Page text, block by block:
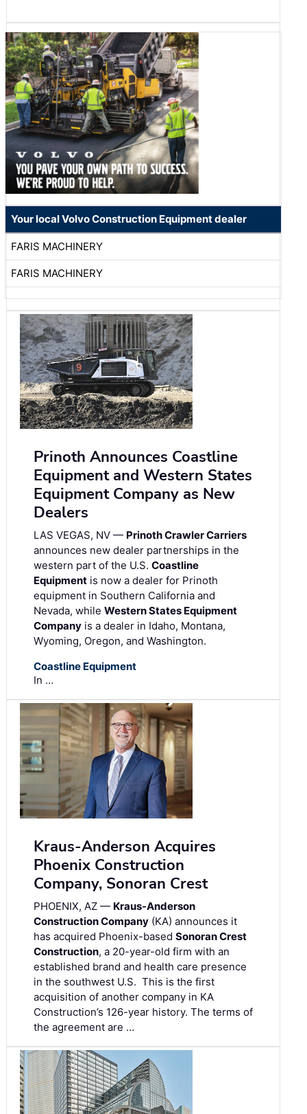
Your local Volvo Construction Equipment dealer
FARIS MACHINERY
FARIS MACHINERY
Prinoth Announces Coastline
Equipment and Western States
Equipment Company as New
Dealers
LAS VEGAS, NV — Prinoth Crawler Carriers
announces new dealer partnerships in the
western part of the U.S. Coastline
Equipment is now a dealer for Prinoth
equipment in Southern California and
Nevada, while Western States Equipment
Company is a dealer in Idaho, Montana,
Wyoming, Oregon, and Washington.
Coastline Equipment
In …
Kraus-Anderson Acquires
Phoenix Construction
Company, Sonoran Crest
PHOENIX, AZ — Kraus-Anderson
Construction Company (KA) announces it
has acquired Phoenix-based Sonoran Crest
Construction, a 20-year-old firm with an
established brand and health care presence
in the southwest U.S. This is the first
acquisition of another company in KA
Construction’s 126-year history. The terms of
the agreement are …